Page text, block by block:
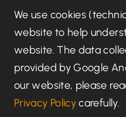
Disclaimer notice
Regulatory information
Terms of Business
Privacy Policy
We use cookies
website to help
website. The data
provided by Google
our website, please
Privacy Policycarefully.